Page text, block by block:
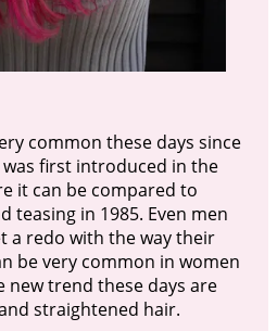
common these days since
first introduced in the
it can be compared to
teasing in 1985. Even men
a redo with the way their
be very common in women
new trend these days are
straightened hair.